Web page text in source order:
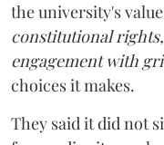
the university's
constitutional rights,
engagement with
choices it makes.
They said it did not